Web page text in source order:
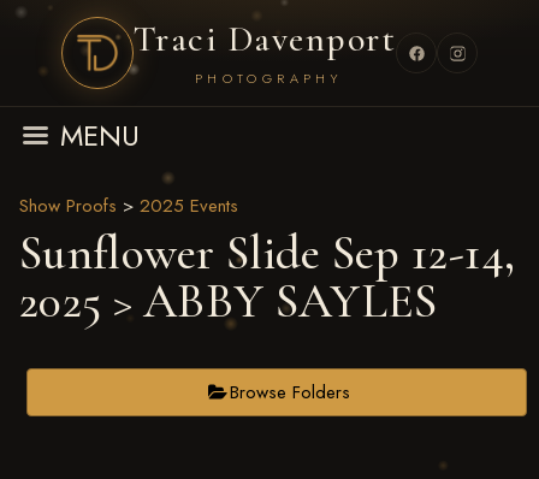
Traci Davenport
PHOTOGRAPHY
MENU
Show Proofs > 2025 Events
Sunflower Slide Sep 12-14,
2025 > ABBY SAYLES
Browse Folders